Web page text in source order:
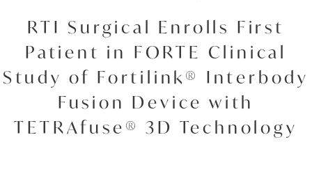
RTI Surgical Enrolls First
Patient in FORTE Clinical
Study of Fortilink® Interbody
Fusion Device with
TETRAfuse® 3D Technology